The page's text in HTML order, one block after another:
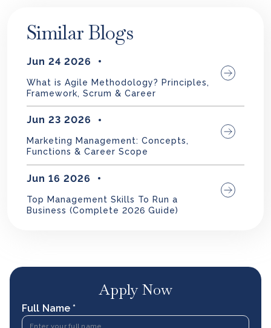
Similar Blogs
Jun 24 2026
What is Agile Methodology? Principles,
Framework, Scrum & Career
Jun 23 2026
Marketing Management: Concepts,
Functions & Career Scope
Jun 16 2026
Top Management Skills To Run a
Business (Complete 2026 Guide)
Apply Now
Full Name *